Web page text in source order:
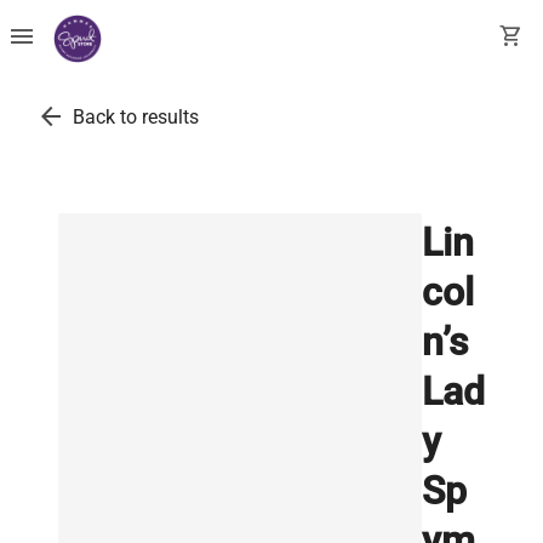
menu shopping_cart
arrow_back Back to results
Lin
col
n’s
Lad
y
Sp